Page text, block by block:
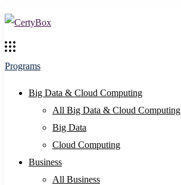
Programs
Big Data & Cloud Computing
All Big Data & Cloud Computing
Big Data
Cloud Computing
Business
All Business